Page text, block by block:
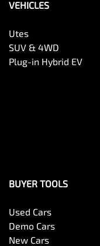
VEHICLES
Utes
SUV & 4WD
Plug-in Hybrid EV
BUYER TOOLS
Used Cars
Demo Cars
New Cars